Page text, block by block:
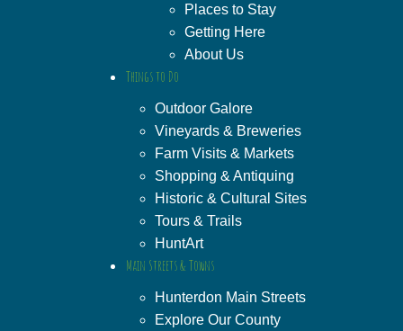
Places to Stay
Getting Here
About Us
Things to Do
Outdoor Galore
Vineyards & Breweries
Farm Visits & Markets
Shopping & Antiquing
Historic & Cultural Sites
Tours & Trails
HuntArt
Main Streets & Towns
Hunterdon Main Streets
Explore Our County